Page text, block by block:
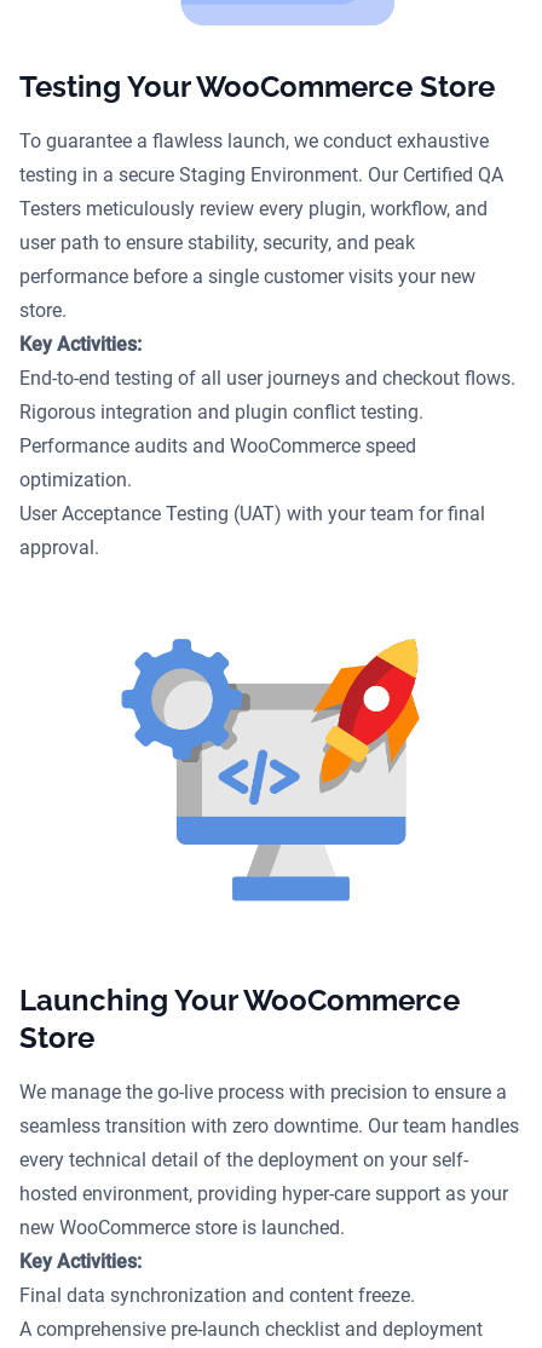
Testing Your WooCommerce Store
To guarantee a flawless launch, we conduct exhaustive
testing in a secure Staging Environment. Our Certified QA
Testers meticulously review every plugin, workflow, and
user path to ensure stability, security, and peak
performance before a single customer visits your new
store.
Key Activities:
End-to-end testing of all user journeys and checkout flows.
Rigorous integration and plugin conflict testing.
Performance audits and WooCommerce speed
optimization.
User Acceptance Testing (UAT) with your team for final
approval.
Launching Your WooCommerce
Store
We manage the go-live process with precision to ensure a
seamless transition with zero downtime. Our team handles
every technical detail of the deployment on your self-
hosted environment, providing hyper-care support as your
new WooCommerce store is launched.
Key Activities:
Final data synchronization and content freeze.
A comprehensive pre-launch checklist and deployment